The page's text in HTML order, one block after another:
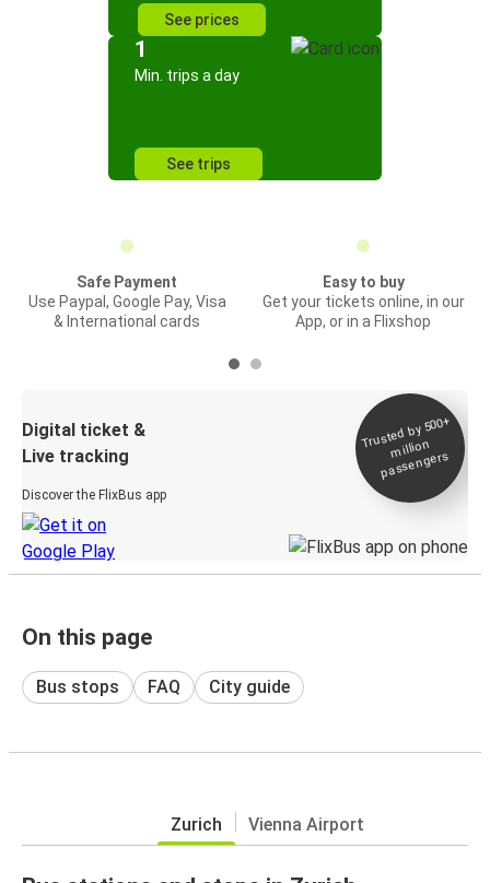
See prices
1
Min. trips a day
See trips
Safe Payment
Use Paypal, Google Pay, Visa
& International cards
Easy to buy
Get your tickets online, in our
App, or in a Flixshop
Digital ticket &
Live tracking
Discover the FlixBus app
Trusted by 500+
million
passengers
On this page
Bus stops FAQ City guide
Zurich Vienna Airport